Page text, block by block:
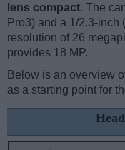
lens compact. The
Pro3) and a 1/2.3-inch
resolution of 26
provides 18 MP.
Below is an overview
as a starting point for